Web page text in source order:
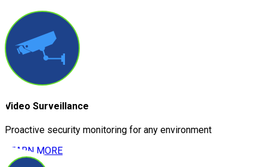
Video Surveillance
Proactive security monitoring for any environment
LEARN MORE